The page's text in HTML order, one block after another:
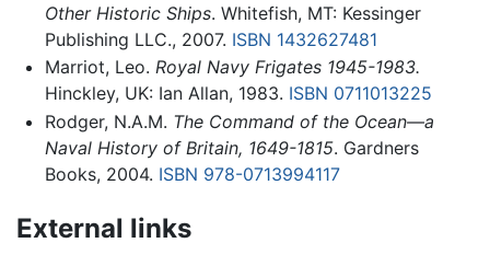
Other Historic Ships. Whitefish, MT: Kessinger
Publishing LLC., 2007. ISBN 1432627481
Marriot, Leo. Royal Navy Frigates 1945-1983.
Hinckley, UK: Ian Allan, 1983. ISBN 0711013225
Rodger, N.A.M. The Command of the Ocean—a
Naval History of Britain, 1649-1815. Gardners
Books, 2004. ISBN 978-0713994117
External links